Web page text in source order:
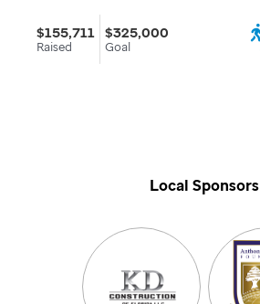
$155,711
Raised
$325,000
Goal
Local Sponsors